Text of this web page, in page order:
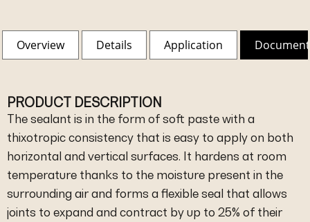
Overview Details Application
PRODUCT DESCRIPTION
The sealant is in the form of soft paste with a
thixotropic consistency that is easy to apply on both
horizontal and vertical surfaces. It hardens at room
temperature thanks to the moisture present in the
surrounding air and forms a flexible seal that allows
joints to expand and contract by up to 25% of their